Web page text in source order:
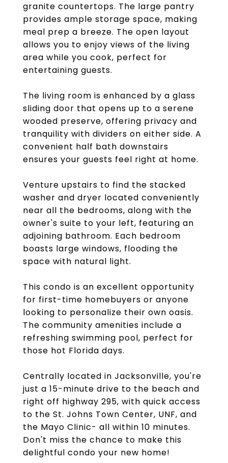
granite countertops. The large pantry
provides ample storage space, making
meal prep a breeze. The open layout
allows you to enjoy views of the living
area while you cook, perfect for
entertaining guests.
The living room is enhanced by a glass
sliding door that opens up to a serene
wooded preserve, offering privacy and
tranquility with dividers on either side. A
convenient half bath downstairs
ensures your guests feel right at home.
Venture upstairs to find the stacked
washer and dryer located conveniently
near all the bedrooms, along with the
owner's suite to your left, featuring an
adjoining bathroom. Each bedroom
boasts large windows, flooding the
space with natural light.
This condo is an excellent opportunity
for first-time homebuyers or anyone
looking to personalize their own oasis.
The community amenities include a
refreshing swimming pool, perfect for
those hot Florida days.
Centrally located in Jacksonville, you're
just a 15-minute drive to the beach and
right off highway 295, with quick access
to the St. Johns Town Center, UNF, and
the Mayo Clinic- all within 10 minutes.
Don't miss the chance to make this
delightful condo your new home!